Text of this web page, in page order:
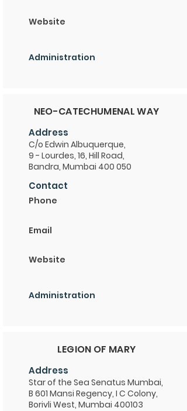
Website
Administration
NEO-CATECHUMENAL WAY
Address
C/o Edwin Albuquerque,
9 - Lourdes, 16, Hill Road,
Bandra, Mumbai 400 050
Contact
Phone
Email
Website
Administration
LEGION OF MARY
Address
Star of the Sea Senatus Mumbai,
B 601 Mansi Regency, I C Colony,
Borivli West, Mumbai 400103